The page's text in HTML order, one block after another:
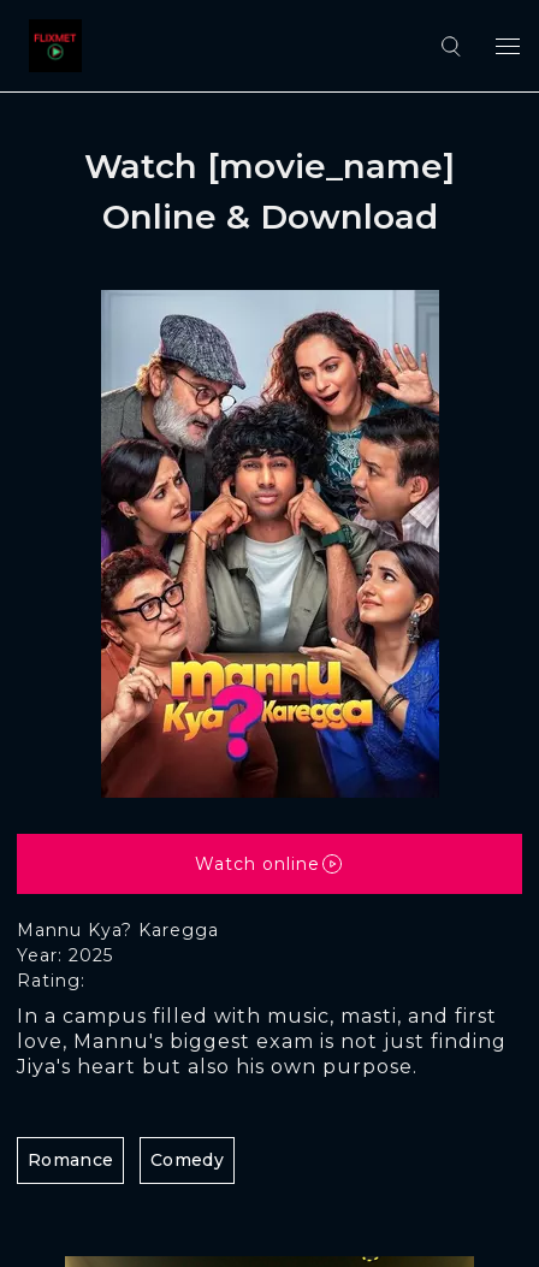
Watch [movie_name]
Online & Download
Mannu Kya? Karegga
Rating:
Year: 2025
In a campus filled with music, masti, and first
love, Mannu's biggest exam is not just finding
Jiya's heart but also his own purpose.
Watch online
Romance Comedy